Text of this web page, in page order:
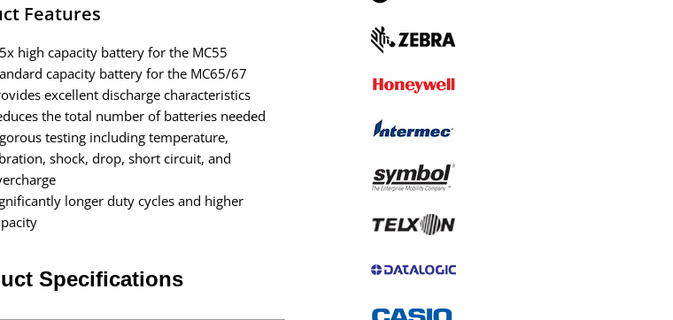
Features
high capacity battery for the MC55
capacity battery for the MC65/67
excellent discharge characteristics
the total number of batteries needed
testing including temperature,
shock, drop, short circuit, and
longer duty cycles and higher
Specifications